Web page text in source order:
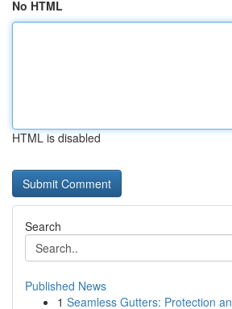
No HTML
HTML is disabled
Search
Published News
1 Seamless Gutters: Protection